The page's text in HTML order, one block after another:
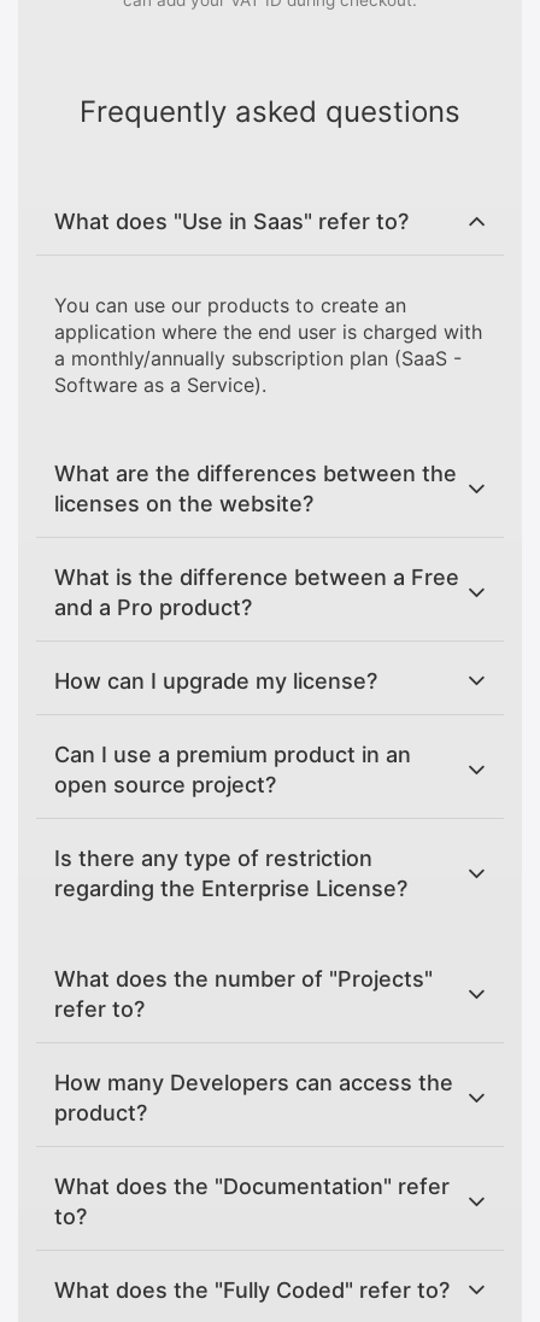
Frequently asked questions
What does "Use in Saas" refer to?
You can use our products to create an
application where the end user is charged with
a monthly/annually subscription plan (SaaS -
Software as a Service).
What are the differences between the
licenses on the website?
What is the difference between a Free
and a Pro product?
How can I upgrade my license?
Can I use a premium product in an
open source project?
Is there any type of restriction
regarding the Enterprise License?
What does the number of "Projects"
refer to?
How many Developers can access the
product?
What does the "Documentation" refer
to?
What does the "Fully Coded" refer to?